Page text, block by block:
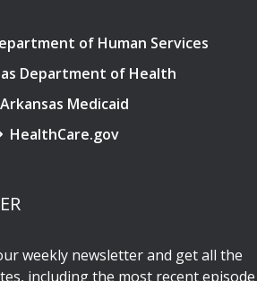
of Human Services
Department of Health
Arkansas Medicaid
HealthCare.gov
weekly newsletter and get all the
including the most recent episode